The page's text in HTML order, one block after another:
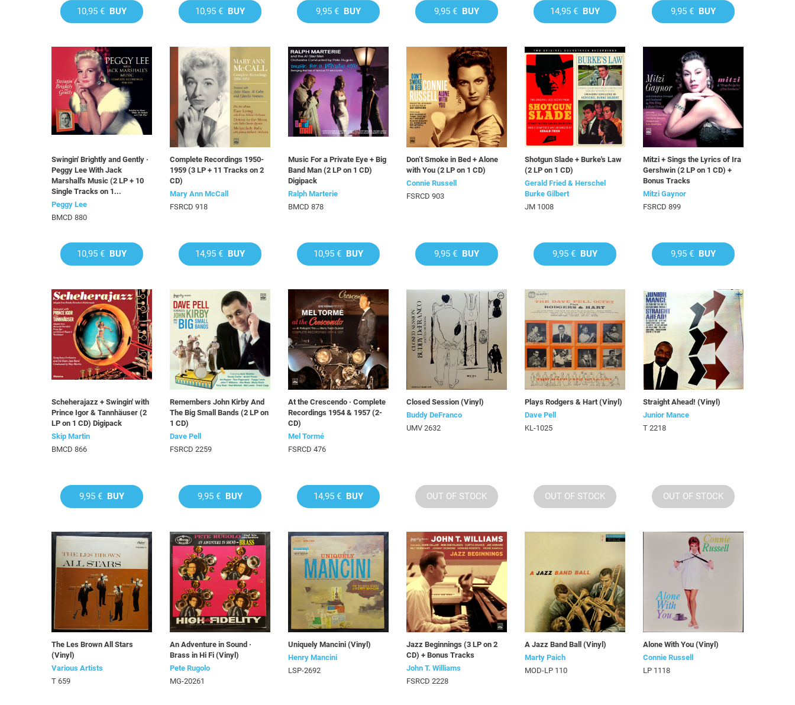
10,95 € BUY 10,95 € BUY 9,95 € BUY 9,95 € BUY 14,95 € BUY 9,95 € BUY
Swingin' Brightly and Gently ·
Peggy Lee With Jack
Marshall's Music (2 LP + 10
Single Tracks on 1...
Peggy Lee
BMCD 880
10,95 € BUY
Complete Recordings 1950-
1959 (3 LP + 11 Tracks on 2
CD)
Mary Ann McCall
FSRCD 918
14,95 € BUY
Music For a Private Eye + Big
Band Man (2 LP on 1 CD)
Digipack
Ralph Marterie
BMCD 878
10,95 € BUY
Don’t Smoke in Bed + Alone
with You (2 LP on 1 CD)
Connie Russell
FSRCD 903
9,95 € BUY
Shotgun Slade + Burke's Law
(2 LP on 1 CD)
Gerald Fried & Herschel
Burke Gilbert
JM 1008
9,95 € BUY
Mitzi + Sings the Lyrics of Ira
Gershwin (2 LP on 1 CD) +
Bonus Tracks
Mitzi Gaynor
FSRCD 899
9,95 € BUY
Scheherajazz + Swingin' with
Prince Igor & Tannhäuser (2
LP on 1 CD) Digipack
Skip Martin
BMCD 866
9,95 € BUY
Remembers John Kirby And
The Big Small Bands (2 LP on
1 CD)
Dave Pell
FSRCD 2259
9,95 € BUY
At the Crescendo · Complete
Recordings 1954 & 1957 (2-
CD)
Mel Tormé
FSRCD 476
14,95 € BUY
Closed Session (Vinyl)
Buddy DeFranco
UMV 2632
OUT OF STOCK
Plays Rodgers & Hart (Vinyl)
Dave Pell
KL-1025
OUT OF STOCK
Straight Ahead! (Vinyl)
Junior Mance
T 2218
OUT OF STOCK
The Les Brown All Stars
(Vinyl)
Various Artists
T 659
An Adventure in Sound ·
Brass in Hi Fi (Vinyl)
Pete Rugolo
MG-20261
Uniquely Mancini (Vinyl)
Henry Mancini
LSP-2692
Jazz Beginnings (3 LP on 2
CD) + Bonus Tracks
John T. Williams
FSRCD 2228
A Jazz Band Ball (Vinyl)
Marty Paich
MOD-LP 110
Alone With You (Vinyl)
Connie Russell
LP 1118